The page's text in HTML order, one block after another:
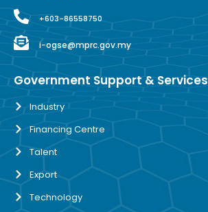
+603-86558750
i-ogse@mprc.gov.my
Government Support & Services
Industry
Financing Centre
Talent
Export
Technology